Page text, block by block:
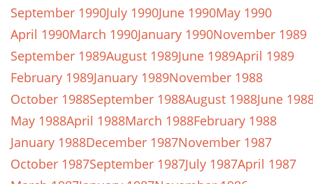
September 1990July 1990June 1990May 1990
April 1990March 1990January 1990November 1989
September 1989August 1989June 1989April 1989
February 1989January 1989November 1988
October 1988September 1988August 1988June
May 1988April 1988March 1988February 1988
January 1988December 1987November 1987
October 1987September 1987July 1987April 1987